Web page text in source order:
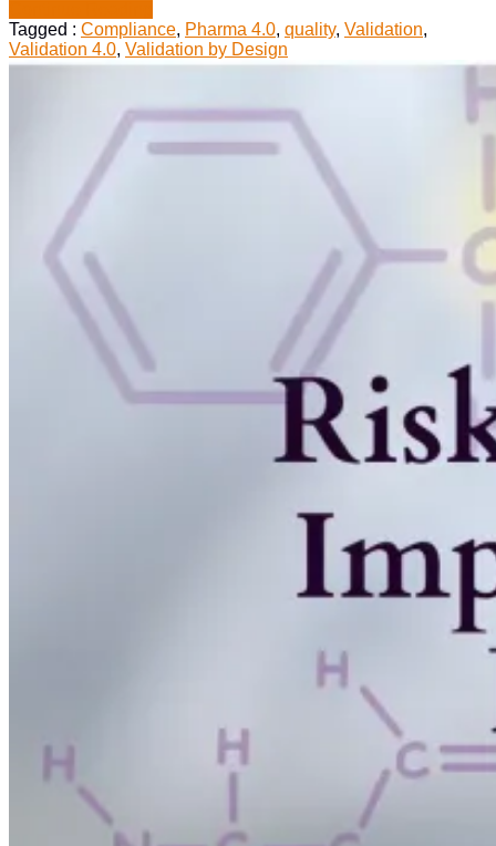
of
Validation
by
in
Biopharma”
Tagged : Compliance, Pharma 4.0, quality, Validation,
Validation 4.0, Validation by Design